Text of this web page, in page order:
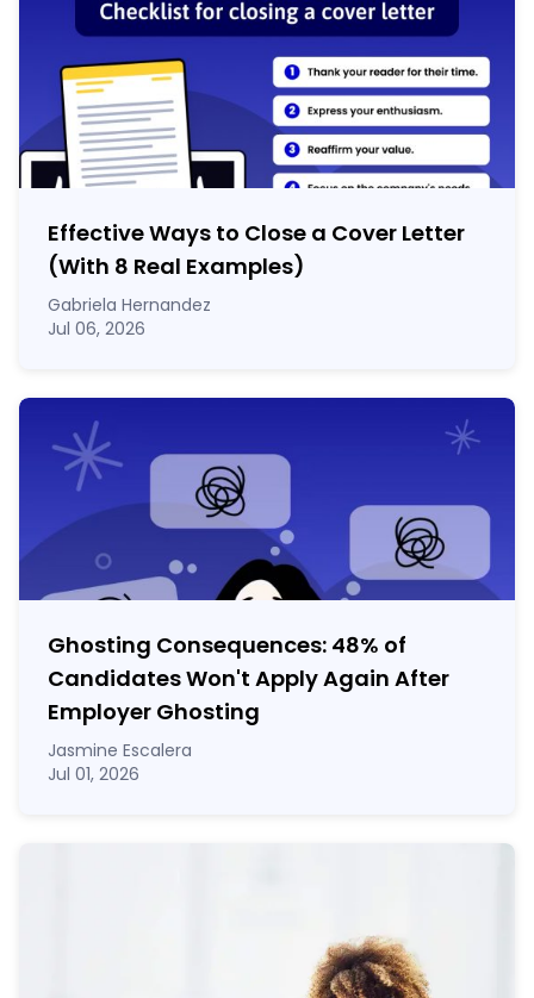
Effective Ways to Close a Cover Letter
(With 8 Real Examples)
Gabriela Hernandez
Jul 06, 2026
Ghosting Consequences: 48% of
Candidates Won't Apply Again After
Employer Ghosting
Jasmine Escalera
Jul 01, 2026